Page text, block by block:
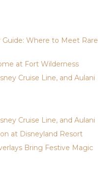
Guide: Where to Meet Rare
at Fort Wilderness
Cruise Line, and Aulani
Cruise Line, and Aulani
at Disneyland Resort
Bring Festive Magic